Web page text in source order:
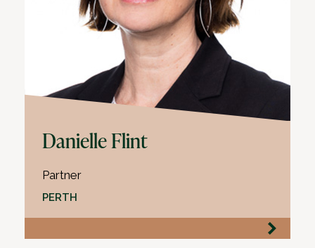
Danielle Flint
Partner
PERTH